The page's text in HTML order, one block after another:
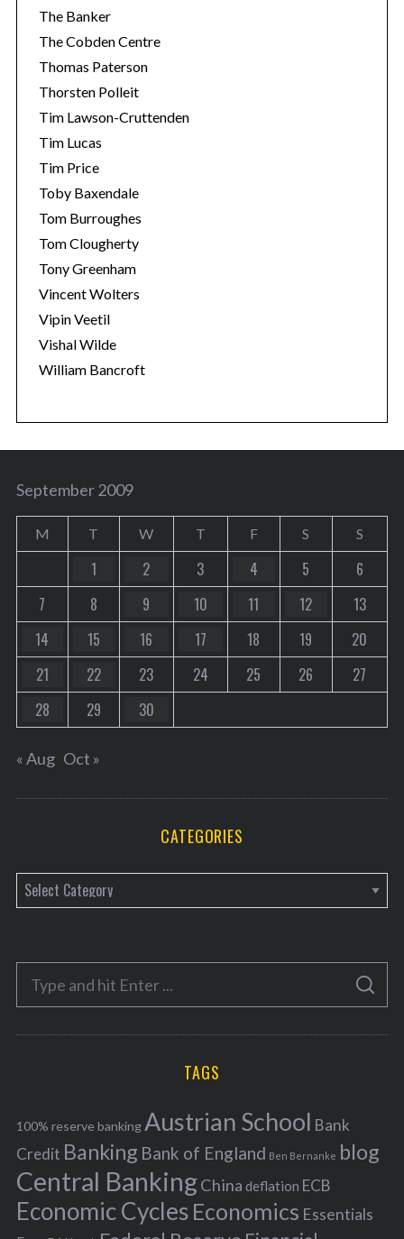
The Banker
The Cobden Centre
Thomas Paterson
Thorsten Polleit
Tim Lawson-Cruttenden
Tim Lucas
Tim Price
Toby Baxendale
Tom Burroughes
Tom Clougherty
Tony Greenham
Vincent Wolters
Vipin Veetil
Vishal Wilde
William Bancroft
September 2009
M T W T F S S
1 2 3 4 5
6
7
8 9 10 11 12
13
14
15 16 17 18 19
20
21
22 23 24 25 26
27
28
29 30
« Aug Oct »
CATEGORIES
a
e
o
r
f
o
r
:
S
A
C
TAGS
100% reserve bankingAustrian School Bank
Credit Banking Bank of England Ben Bernanke blog
Central BankingChina deflation ECB
Economic Cycles Economics Essentials